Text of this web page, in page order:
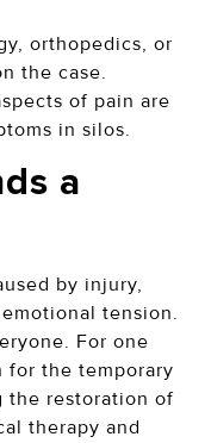
orthopedics, or
the case.
of pain are
in silos.
a
by injury,
tension.
For one
for the temporary
the restoration of
therapy and